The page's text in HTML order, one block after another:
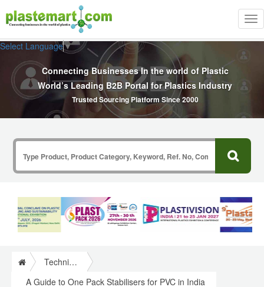
Select Language▼
Connecting Businesses In the world of Plastic
World’s Leading B2B Portal for Plastics Industry
Trusted Sourcing Platform Since 2000
Technical Papers Plastics
A Guide to One Pack Stabilisers for PVC in India